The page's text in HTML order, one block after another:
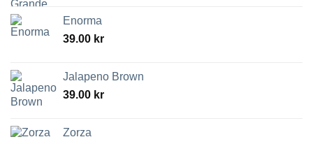
Enorma
39.00 kr
Jalapeno Brown
39.00 kr
Zorza